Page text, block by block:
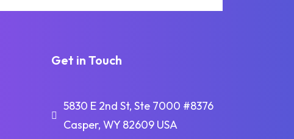
Get in Touch
5830 E 2nd St, Ste 7000 #8376
Casper, WY 82609 USA